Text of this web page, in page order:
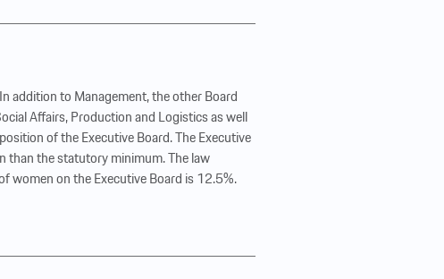
addition to Management, the other Board
Affairs, Production and Logistics as well
of the Executive Board. The Executive
than the statutory minimum. The law
women on the Executive Board is 12.5%.